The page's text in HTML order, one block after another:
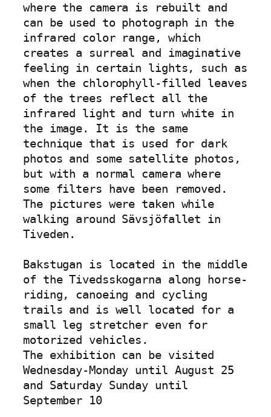
where the camera is rebuilt and
can be used to photograph in the
infrared color range, which
creates a surreal and imaginative
feeling in certain lights, such as
when the chlorophyll-filled leaves
of the trees reflect all the
infrared light and turn white in
the image. It is the same
technique that is used for dark
photos and some satellite photos,
but with a normal camera where
some filters have been removed.
The pictures were taken while
walking around Sävsjöfallet in
Tiveden.
Bakstugan is located in the middle
of the Tivedsskogarna along horse-
riding, canoeing and cycling
trails and is well located for a
small leg stretcher even for
motorized vehicles.
The exhibition can be visited
Wednesday-Monday until August 25
and Saturday Sunday until
September 10